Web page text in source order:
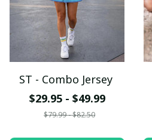
ST - Combo Jersey
$29.95 - $49.99
$79.99 - $82.50